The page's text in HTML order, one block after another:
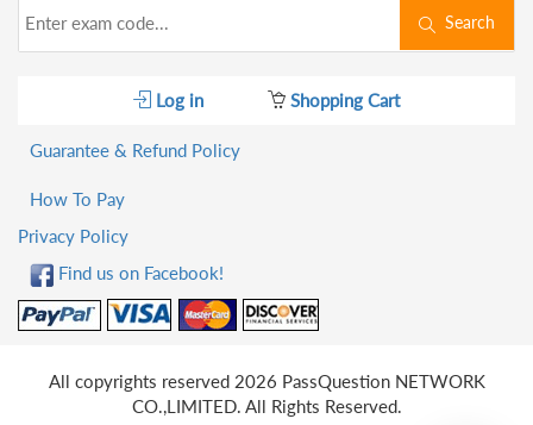
Search
Log in Shopping Cart
Guarantee & Refund Policy
How To Pay
Privacy Policy
Find us on Facebook!
All copyrights reserved 2026 PassQuestion NETWORK
CO.,LIMITED. All Rights Reserved.